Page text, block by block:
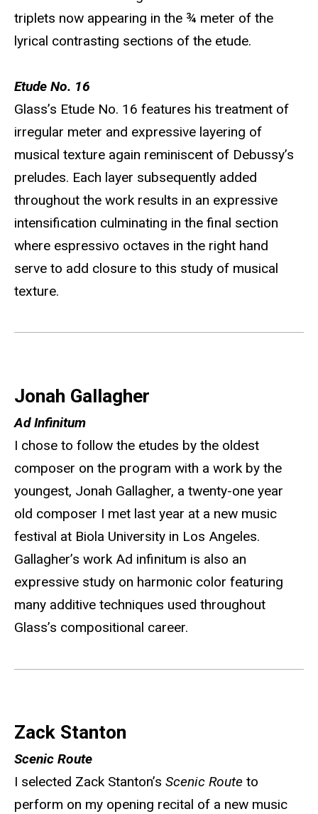
triplets now appearing in the ¾ meter of the
lyrical contrasting sections of the etude.
Etude No. 16
Glass’s Etude No. 16 features his treatment of
irregular meter and expressive layering of
musical texture again reminiscent of Debussy’s
preludes. Each layer subsequently added
throughout the work results in an expressive
intensification culminating in the final section
where espressivo octaves in the right hand
serve to add closure to this study of musical
texture.
Jonah Gallagher
Ad Infinitum
I chose to follow the etudes by the oldest
composer on the program with a work by the
youngest, Jonah Gallagher, a twenty-one year
old composer I met last year at a new music
festival at Biola University in Los Angeles.
Gallagher’s work Ad infinitum is also an
expressive study on harmonic color featuring
many additive techniques used throughout
Glass’s compositional career.
Zack Stanton
Scenic Route
I selected Zack Stanton’s Scenic Route to
perform on my opening recital of a new music